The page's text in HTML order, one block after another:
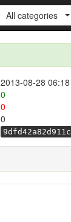
All categories
2013-08-28 06:18
0
0
0